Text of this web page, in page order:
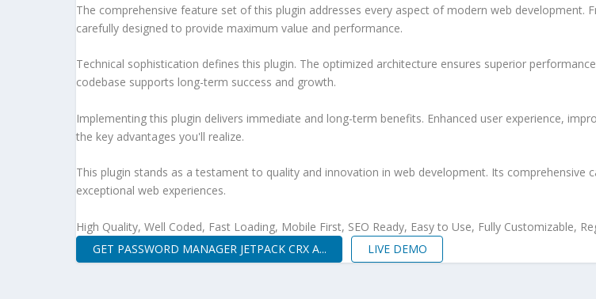
The comprehensive feature set of this plugin addresses every aspect of modern web development.
carefully designed to provide maximum value and performance.
Technical sophistication defines this plugin. The optimized architecture ensures superior
codebase supports long-term success and growth.
Implementing this plugin delivers immediate and long-term benefits. Enhanced user experience,
the key advantages you'll realize.
This plugin stands as a testament to quality and innovation in web development. Its
exceptional web experiences.
High Quality, Well Coded, Fast Loading, Mobile First, SEO Ready, Easy to Use, Fully Customizable,
GET PASSWORD MANAGER JETPACK CRX A...
LIVE DEMO